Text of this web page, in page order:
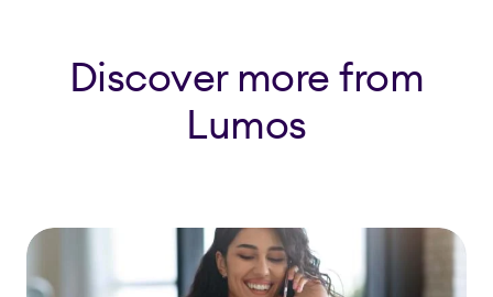
Discover more from
Lumos